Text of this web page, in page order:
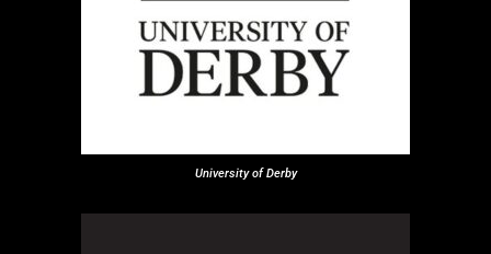
University of Derby